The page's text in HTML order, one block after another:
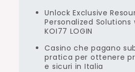
Unlock Exclusive
Personalized Solutions
KOI77 LOGIN
Casino che pagano
pratica per ottenere
e sicuri in Italia